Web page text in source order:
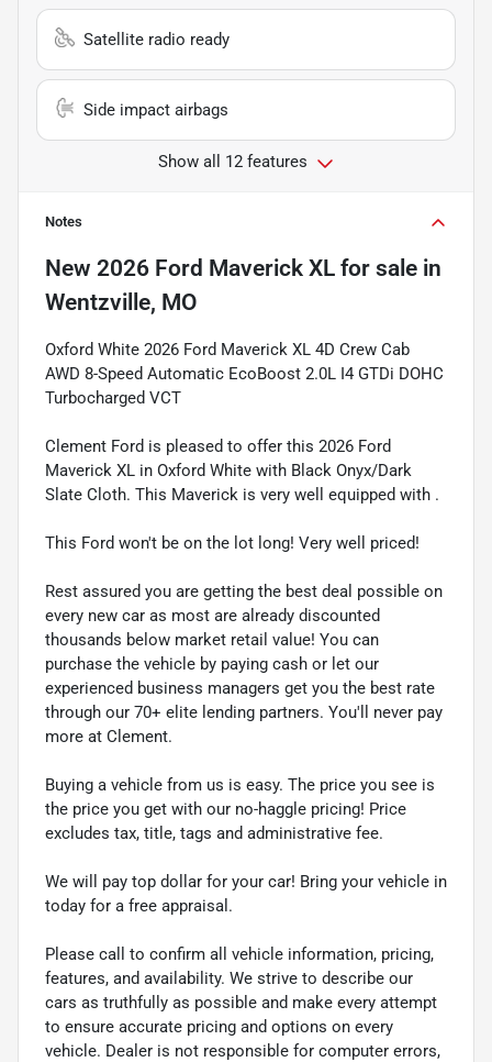
Satellite radio ready
Side impact airbags
Show all 12 features
Notes
New 2026 Ford Maverick XL for sale in
Wentzville, MO
Oxford White 2026 Ford Maverick XL 4D Crew Cab
AWD 8-Speed Automatic EcoBoost 2.0L I4 GTDi DOHC
Turbocharged VCT
Clement Ford is pleased to offer this 2026 Ford
Maverick XL in Oxford White with Black Onyx/Dark
Slate Cloth. This Maverick is very well equipped with .
This Ford won't be on the lot long! Very well priced!
Rest assured you are getting the best deal possible on
every new car as most are already discounted
thousands below market retail value! You can
purchase the vehicle by paying cash or let our
experienced business managers get you the best rate
through our 70+ elite lending partners. You'll never pay
more at Clement.
Buying a vehicle from us is easy. The price you see is
the price you get with our no-haggle pricing! Price
excludes tax, title, tags and administrative fee.
We will pay top dollar for your car! Bring your vehicle in
today for a free appraisal.
Please call to confirm all vehicle information, pricing,
features, and availability. We strive to describe our
cars as truthfully as possible and make every attempt
to ensure accurate pricing and options on every
vehicle. Dealer is not responsible for computer errors,